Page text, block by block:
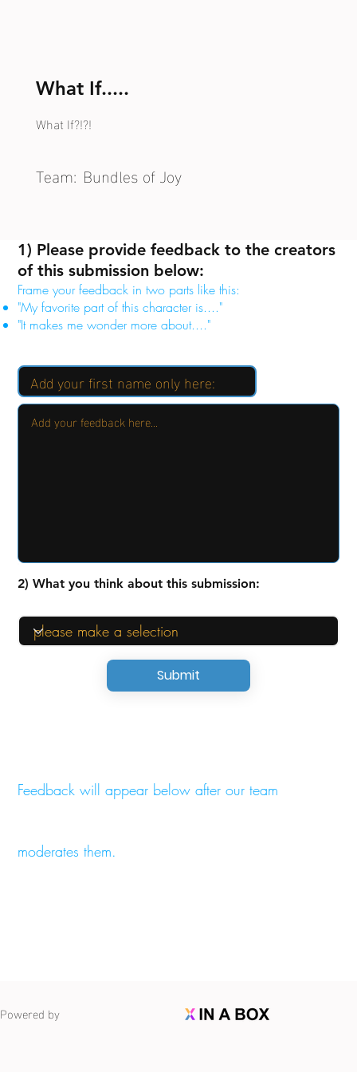
Submit
2) What you think about this submission:
Feedback will appear below after our team
moderates them.
1) Please provide feedback to the creators
of this submission below:
Frame your feedback in two parts like this:
"My favorite part of this character is...."
"It makes me wonder more about...."
What If.....
What If?!?!
Team: Bundles of Joy
Powered by